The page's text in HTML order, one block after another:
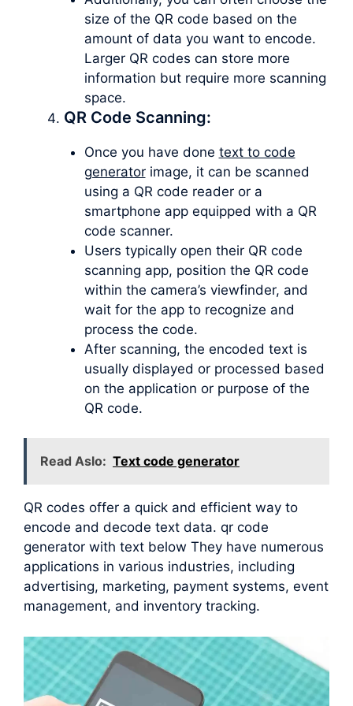
size of the QR code based on the
amount of data you want to encode.
Larger QR codes can store more
information but require more scanning
space.
QR Code Scanning:
Once you have done text to code
generatorimage, it can be scanned
using a QR code reader or a
smartphone app equipped with a QR
code scanner.
Users typically open their QR code
scanning app, position the QR code
within the camera’s viewfinder, and
wait for the app to recognize and
process the code.
After scanning, the encoded text is
usually displayed or processed based
on the application or purpose of the
QR code.
Read Aslo: Text code generator
QR codes offer a quick and efficient way to
encode and decode text data. qr code
generator with text below They have numerous
applications in various industries, including
advertising, marketing, payment systems, event
management, and inventory tracking.